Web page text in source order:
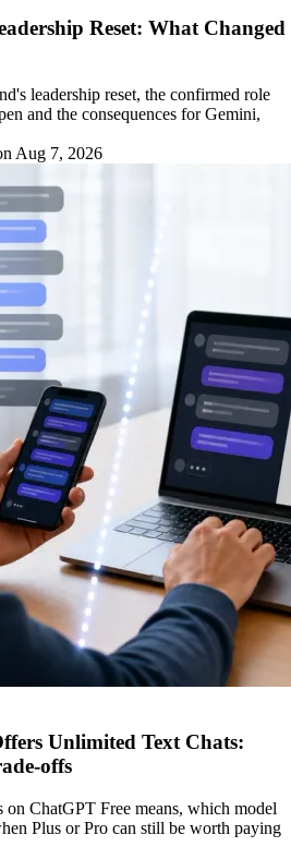
Reset: What Changed
leadership reset, the confirmed role
and the consequences for Gemini,
Aug 7, 2026
Unlimited Text Chats:
offs
on ChatGPT Free means, which model
Plus or Pro can still be worth paying